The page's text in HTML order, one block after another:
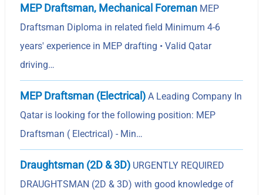
MEP Draftsman, Mechanical Foreman MEP
Draftsman Diploma in related field Minimum 4-6
years' experience in MEP drafting • Valid Qatar
driving…
MEP Draftsman (Electrical) A Leading Company In
Qatar is looking for the following position: MEP
Draftsman ( Electrical) - Min…
Draughtsman (2D & 3D) URGENTLY REQUIRED
DRAUGHTSMAN (2D & 3D) with good knowledge of